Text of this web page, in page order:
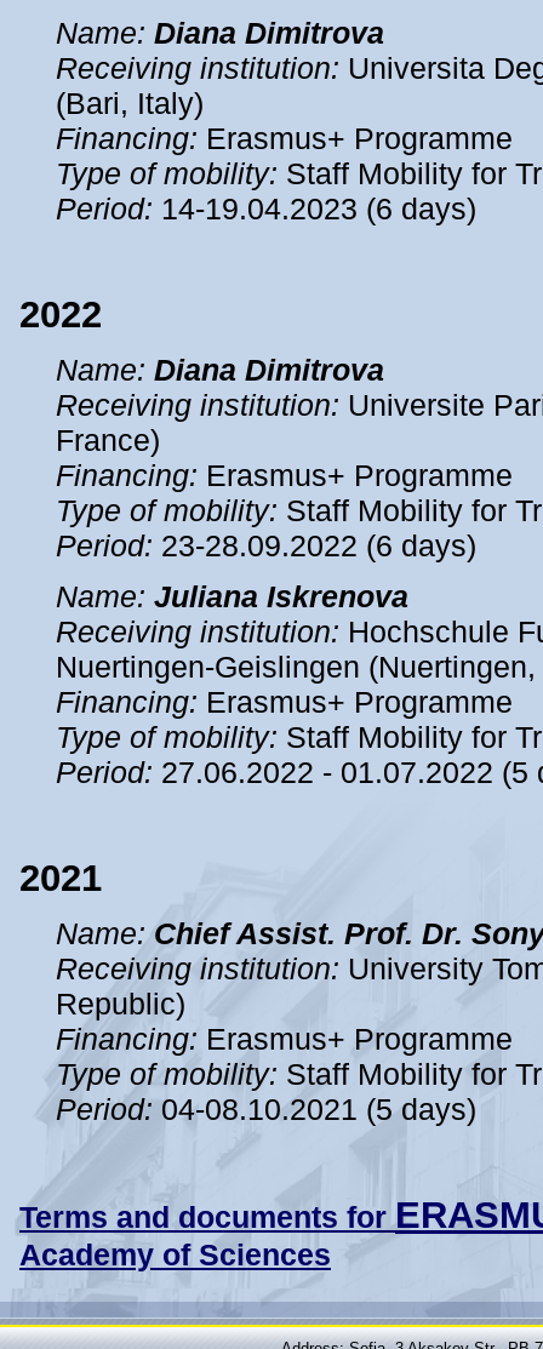
Name: Diana Dimitrova
Receiving institution: Universita
(Bari, Italy)
Financing: Erasmus+ Programme
Type of mobility: Staff Mobility for
Period: 14-19.04.2023 (6 days)
2022
Name: Diana Dimitrova
Receiving institution: Universite
France)
Financing: Erasmus+ Programme
Type of mobility: Staff Mobility for
Period: 23-28.09.2022 (6 days)
Name: Juliana Iskrenova
Receiving institution: Hochschule
Nuertingen-Geislingen
Financing: Erasmus+ Programme
Type of mobility: Staff Mobility for
Period: 27.06.2022 - 01.07.2022 (5
2021
Name: Chief Assist. Prof. Dr.
Receiving institution: University
Republic)
Financing: Erasmus+ Programme
Type of mobility: Staff Mobility for
Period: 04-08.10.2021 (5 days)
Terms and documents for
Academy of Sciences